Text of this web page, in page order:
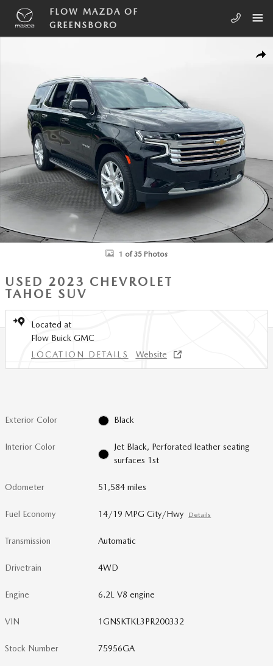
Skip to main content
FLOW MAZDA OF
GREENSBORO
1 of 35 Photos
USED 2023 CHEVROLET
TAHOE SUV
Located at
Flow Buick GMC
LOCATION DETAILS
Website
Exterior Color Black
Interior Color
Jet Black, Perforated leather seating
surfaces 1st
Odometer 51,584 miles
Fuel Economy 14/19 MPG City/Hwy Details
Transmission Automatic
Drivetrain 4WD
Engine 6.2L V8 engine
VIN 1GNSKTKL3PR200332
Stock Number 75956GA